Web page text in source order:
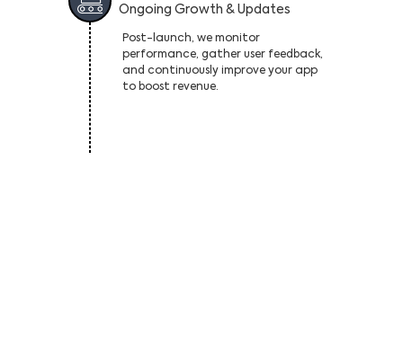
Ongoing Growth & Updates
Post-launch, we monitor
performance, gather user feedback,
and continuously improve your app
to boost revenue.